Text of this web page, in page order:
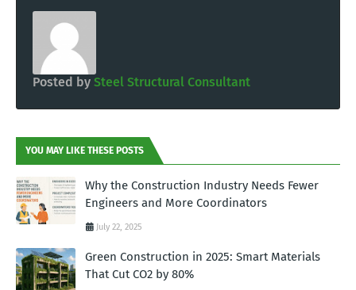
Posted by Steel Structural Consultant
YOU MAY LIKE THESE POSTS
Why the Construction Industry Needs Fewer
Engineers and More Coordinators
July 22, 2025
Green Construction in 2025: Smart Materials
That Cut CO2 by 80%